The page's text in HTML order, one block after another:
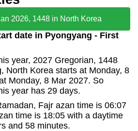
2026, 1448 in North Korea
date in Pyongyang - First
year, 2027 Gregorian, 1448
North Korea starts at Monday, 8
Monday, 8 Mar 2027. So
year has 29 days.
Fajr azan time is 06:07
time is 18:05 with a daytime
and 58 minutes.